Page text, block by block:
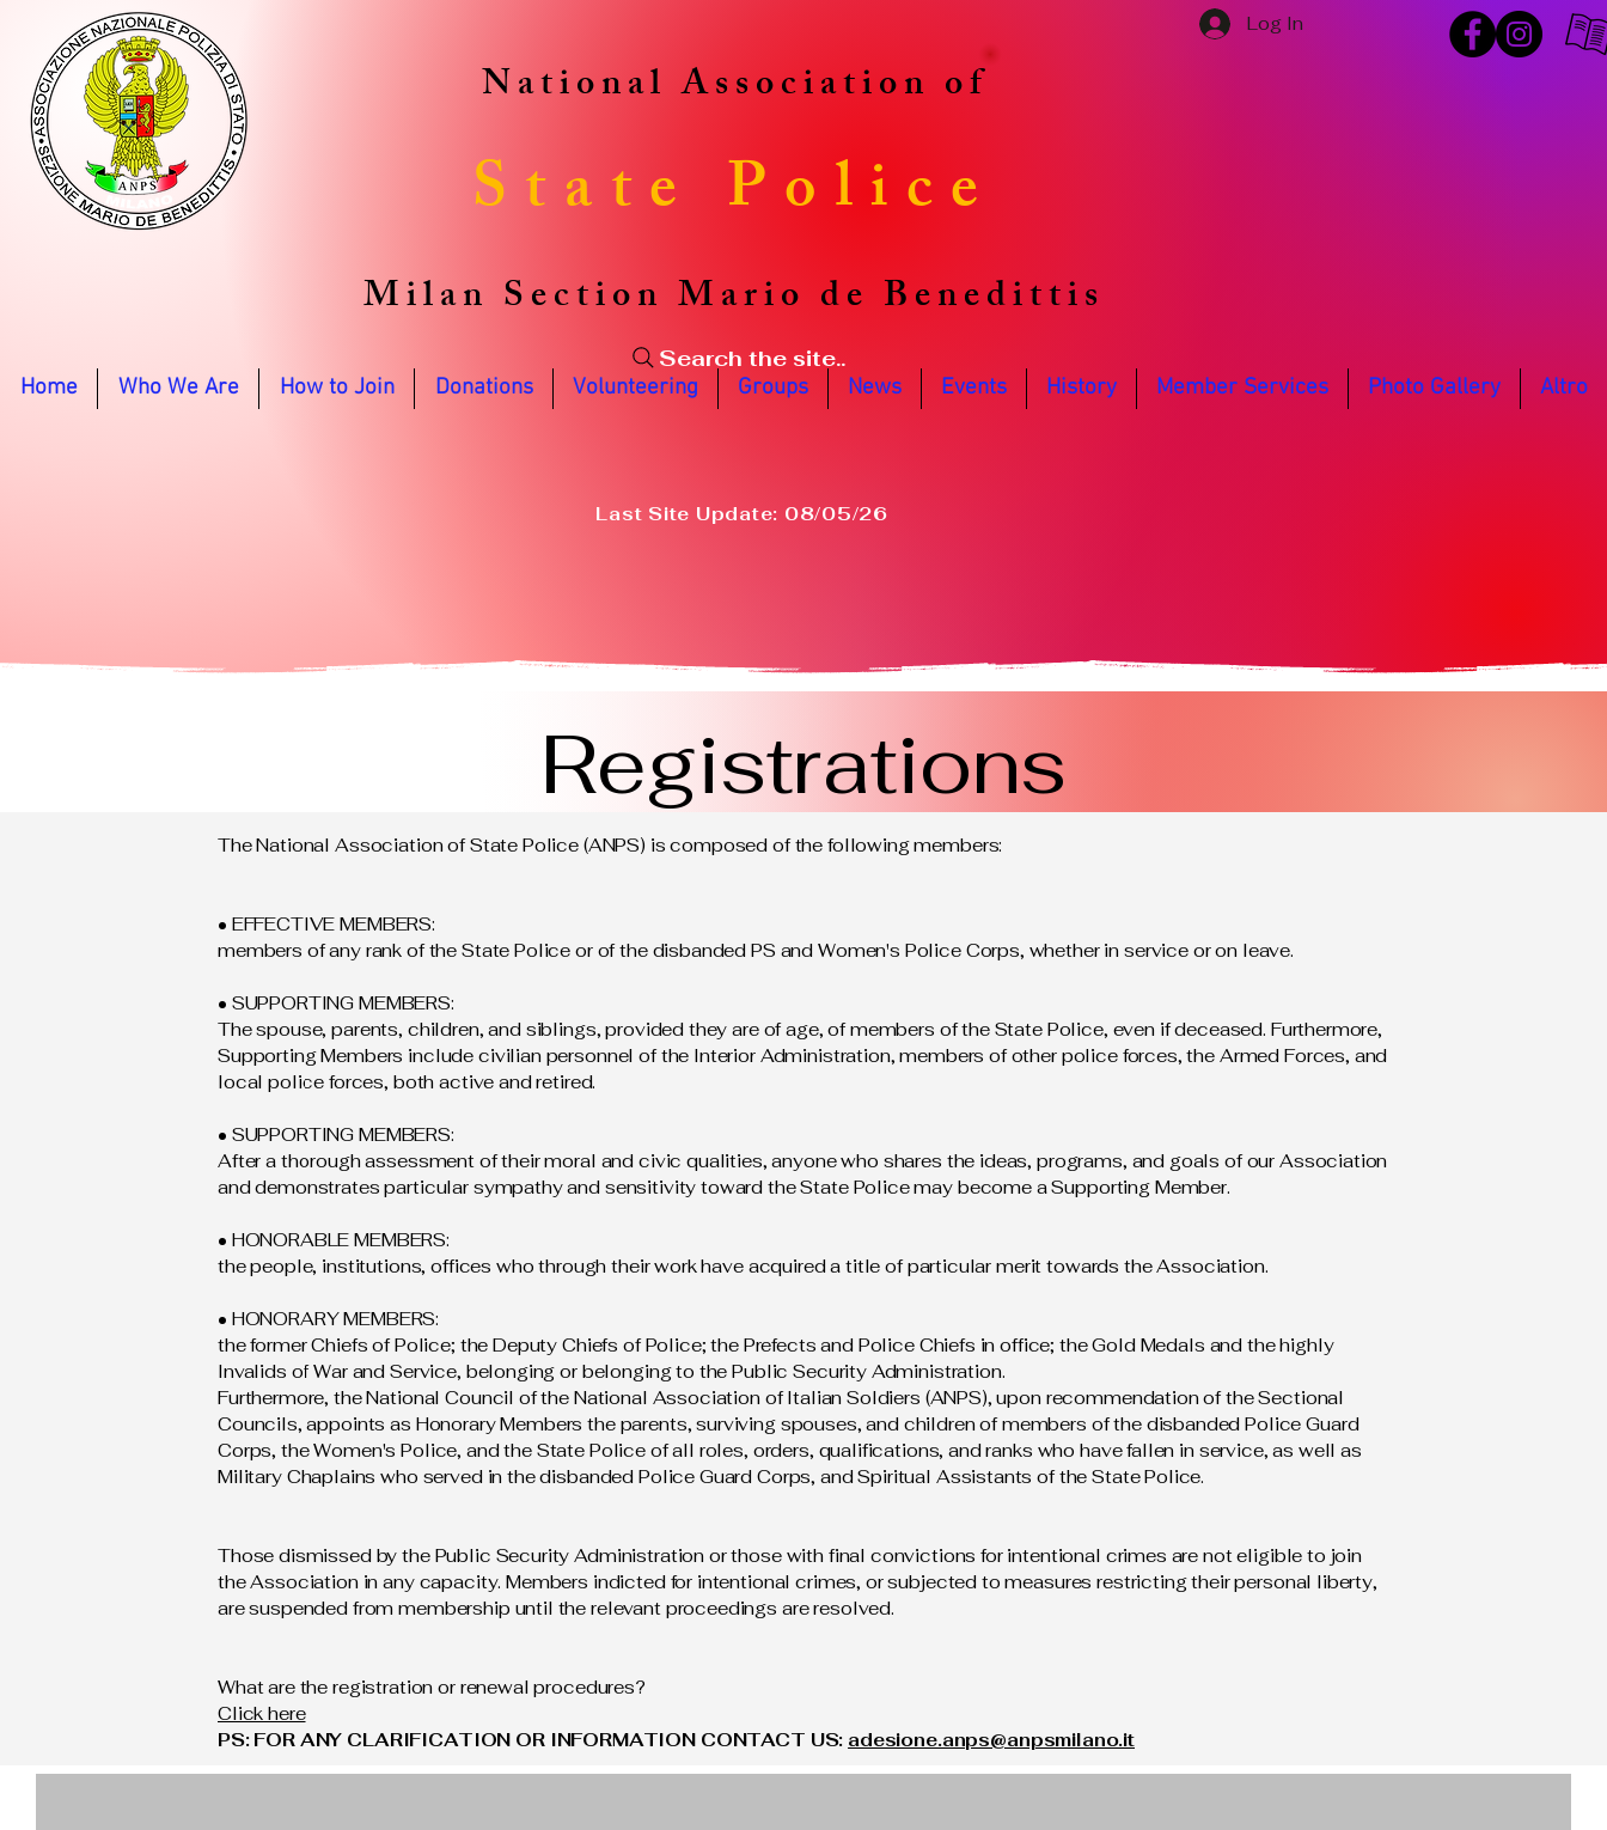
Log In
National Association of
State Police
Milan Section Mario de Benedittis
Search the site..
Last Site Update: 08/05/26
Home Who We Are How to Join Donations Volunteering Groups News Events History Member Services Photo Gallery Altro
Registrations
The National Association of State Police (ANPS) is composed of the following members:
• EFFECTIVE MEMBERS:
members of any rank of the State Police or of the disbanded PS and Women's Police Corps, whether in service or on leave.
• SUPPORTING MEMBERS:
The spouse, parents, children, and siblings, provided they are of age, of members of the State Police, even if deceased. Furthermore,
Supporting Members include civilian personnel of the Interior Administration, members of other police forces, the Armed Forces, and
local police forces, both active and retired.
• SUPPORTING MEMBERS:
After a thorough assessment of their moral and civic qualities, anyone who shares the ideas, programs, and goals of our Association
and demonstrates particular sympathy and sensitivity toward the State Police may become a Supporting Member.
• HONORABLE MEMBERS:
the people, institutions, offices who through their work have acquired a title of particular merit towards the Association.
• HONORARY MEMBERS:
the former Chiefs of Police; the Deputy Chiefs of Police; the Prefects and Police Chiefs in office; the Gold Medals and the highly
Invalids of War and Service, belonging or belonging to the Public Security Administration.
Furthermore, the National Council of the National Association of Italian Soldiers (ANPS), upon recommendation of the Sectional
Councils, appoints as Honorary Members the parents, surviving spouses, and children of members of the disbanded Police Guard
Corps, the Women's Police, and the State Police of all roles, orders, qualifications, and ranks who have fallen in service, as well as
Military Chaplains who served in the disbanded Police Guard Corps, and Spiritual Assistants of the State Police.
Those dismissed by the Public Security Administration or those with final convictions for intentional crimes are not eligible to join
the Association in any capacity. Members indicted for intentional crimes, or subjected to measures restricting their personal liberty,
are suspended from membership until the relevant proceedings are resolved.
What are the registration or renewal procedures?
Click here
PS: FOR ANY CLARIFICATION OR INFORMATION CONTACT US: adesione.anps@anpsmilano.it